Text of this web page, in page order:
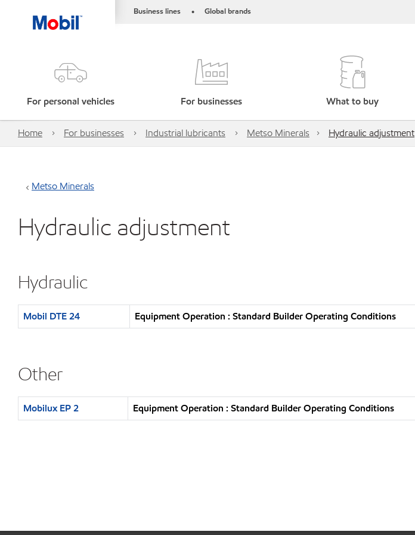
Business lines • Global brands
For personal vehicles For businesses What to buy
Home For businesses Industrial lubricants Metso Minerals Hydraulic adjustment
Metso Minerals
Hydraulic adjustment
Hydraulic
Mobil DTE 24 Equipment Operation : Standard Builder Operating Conditions
Other
Mobilux EP 2 Equipment Operation : Standard Builder Operating Conditions